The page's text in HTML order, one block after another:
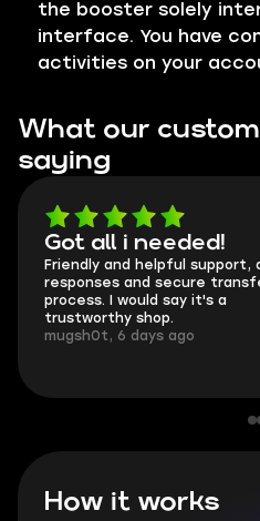
the booster solely
interface. You have
activities on your
What our
saying
Got all i needed!
Friendly and helpful support,
responses and secure
process. I would say it's a
trustworthy shop.
mugsh0t, 6 days ago
How it works